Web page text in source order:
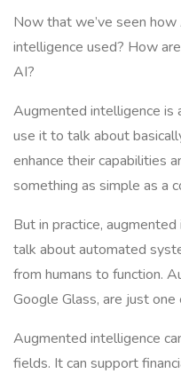
Now that we’ve seen
intelligence used? How
AI?
Augmented intelligence is
use it to talk about
enhance their capabilities
something as simple as a
But in practice,
talk about automated
from humans to function.
Google Glass, are just one
Augmented intelligence
fields. It can support